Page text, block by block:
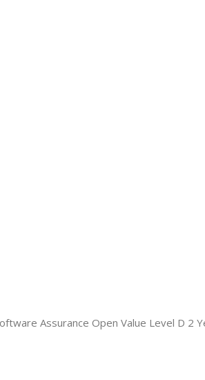
Assurance Open Value Level D 2